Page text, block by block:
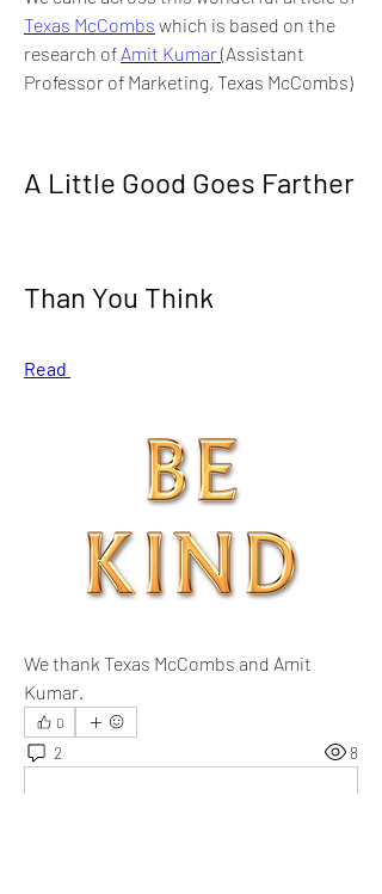
Texas McCombs which is based on the
research of Amit Kumar(Assistant
Professor of Marketing, Texas McCombs)
A Little Good Goes Farther
Than You Think
Read
We thank Texas McCombs and Amit
Kumar.
0
2 8